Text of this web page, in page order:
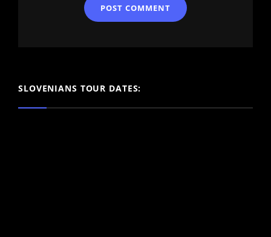
SLOVENIANS TOUR DATES: